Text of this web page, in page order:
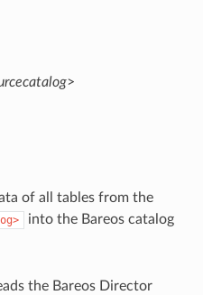
>
of all tables from the
into the Bareos catalog
the Bareos Director